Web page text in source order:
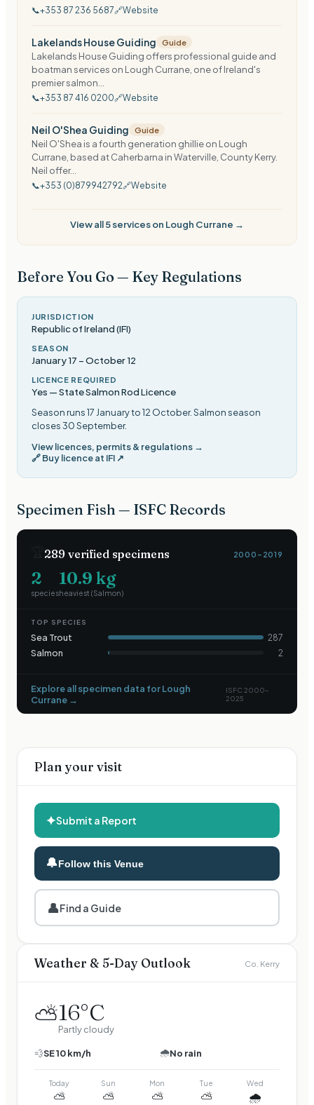
📞+353 87 236 5687🔗Website
Lakelands House Guiding Guide
Lakelands House Guiding offers professional guide and
boatman services on Lough Currane, one of Ireland's
premier salmon...
📞+353 87 416 0200🔗Website
Neil O'Shea Guiding Guide
Neil O'Shea is a fourth generation ghillie on Lough
Currane, based at Caherbarna in Waterville, County Kerry.
Neil offer...
📞+353 (0)879942792🔗Website
View all5services on Lough Currane →
Before You Go — Key Regulations
JURISDICTION
Republic of Ireland (IFI)
SEASON
January 17 –October 12
LICENCE REQUIRED
Yes — State Salmon Rod Licence
Season runs 17 January to 12 October. Salmon season
closes 30 September.
View licences, permits & regulations →
🔗Buy licence at IFI ↗
Specimen Fish — ISFC Records
289 verified specimens 2000–2019
2
species
10.9 kg
heaviest (Salmon)
TOP SPECIES
Sea Trout 287
Salmon 2
Explore all specimen data forLough
Currane →
ISFC 2000–
2025
Plan your visit
✦Submit a Report
🔔Follow this Venue
👤Find a Guide
Weather & 5-Day Outlook Co. Kerry
⛅16°C
Partly cloudy
💨SE10km/h 🌧️No rain
Today
⛅
Sun
⛅
Mon
⛅
Tue
⛅
Wed
🌧️